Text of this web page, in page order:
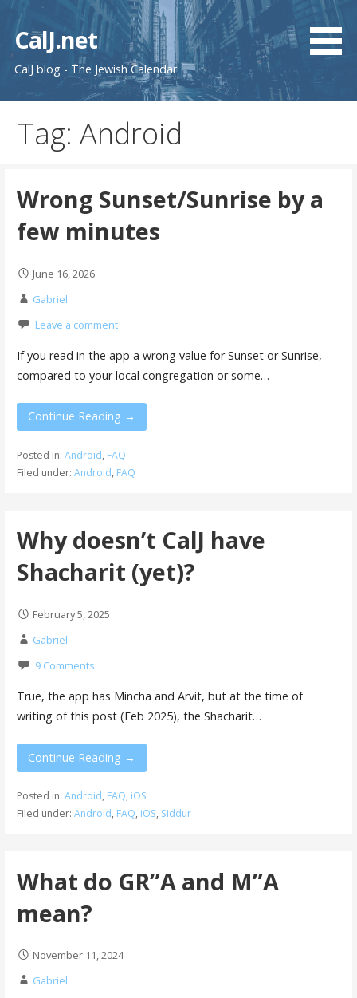
Skip
content
CalJ.net
CalJ blog - The Jewish Calendar
Tag: Android
Wrong Sunset/Sunrise by a
few minutes
June 16, 2026
Gabriel
Leave a comment
If you read in the app a wrong value for Sunset or Sunrise,
compared to your local congregation or some…
Continue Reading →
Posted in: Android, FAQ
Filed under: Android, FAQ
Why doesn’t CalJ have
Shacharit (yet)?
February 5, 2025
Gabriel
9 Comments
True, the app has Mincha and Arvit, but at the time of
writing of this post (Feb 2025), the Shacharit…
Continue Reading →
Posted in: Android, FAQ, iOS
Filed under: Android, FAQ, iOS, Siddur
What do GR”A and M”A
mean?
November 11, 2024
Gabriel